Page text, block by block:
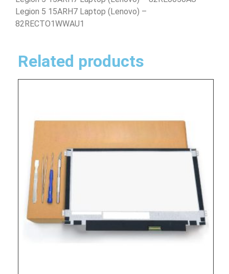
Legion 5 15ARH7 Laptop (Lenovo) –
82RECTO1WWAU1
Related products